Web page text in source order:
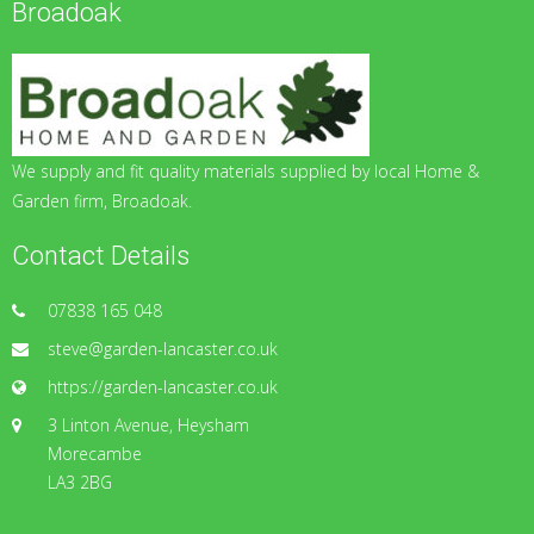
Broadoak
We supply and fit quality materials supplied by local Home &
Garden firm, Broadoak.
Contact Details
07838 165 048
steve@garden-lancaster.co.uk
https://garden-lancaster.co.uk
3 Linton Avenue, Heysham
Morecambe
LA3 2BG